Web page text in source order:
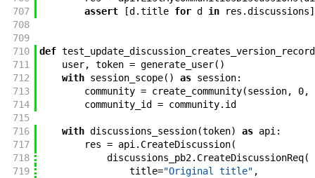
707
assert [d .title for d in res .discussions]
708
709
710
def test_update_discussion_creates_version_record
711
user, token = generate_user( )
712
with session_scope( ) as session:
713
community = create_community(session, 0,
714
community_id = community. id
715
716
with discussions_session(token) as api :
717
res = api . CreateDiscussion(
718
discussions_pb2. CreateDiscussionReq(
719
title="Original title" ,